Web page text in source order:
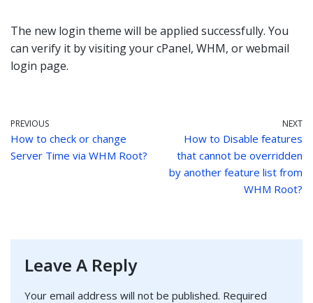
The new login theme will be applied successfully. You
can verify it by visiting your cPanel, WHM, or webmail
login page.
PREVIOUS
How to check or change
Server Time via WHM Root?
NEXT
How to Disable features
that cannot be overridden
by another feature list from
WHM Root?
Leave A Reply
Your email address will not be published. Required